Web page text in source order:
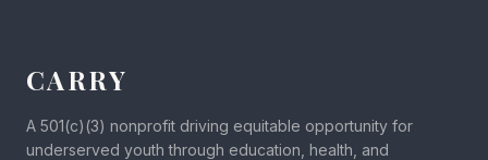
CARRY
A 501(c)(3) nonprofit driving equitable opportunity for
underserved youth through education, health, and